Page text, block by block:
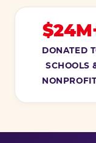
DONATED
SCHOOLS